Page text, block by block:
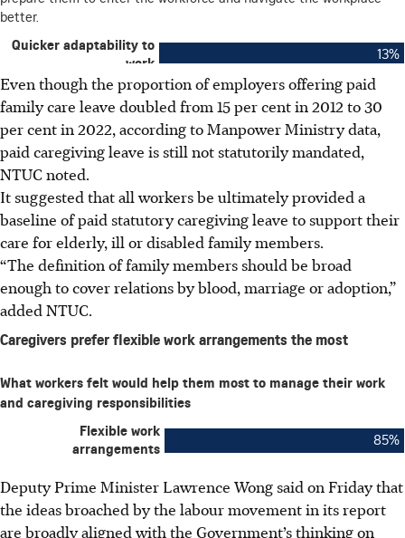
Even though the proportion of employers offering paid
family care leave doubled from 15 per cent in 2012 to 30
per cent in 2022, according to Manpower Ministry data,
paid caregiving leave is still not statutorily mandated,
NTUC noted.
It suggested that all workers be ultimately provided a
baseline of paid statutory caregiving leave to support their
care for elderly, ill or disabled family members.
“The definition of family members should be broad
enough to cover relations by blood, marriage or adoption,”
added NTUC.
Deputy Prime Minister Lawrence Wong said on Friday that
the ideas broached by the labour movement in its report
are broadly aligned with the Government’s thinking on